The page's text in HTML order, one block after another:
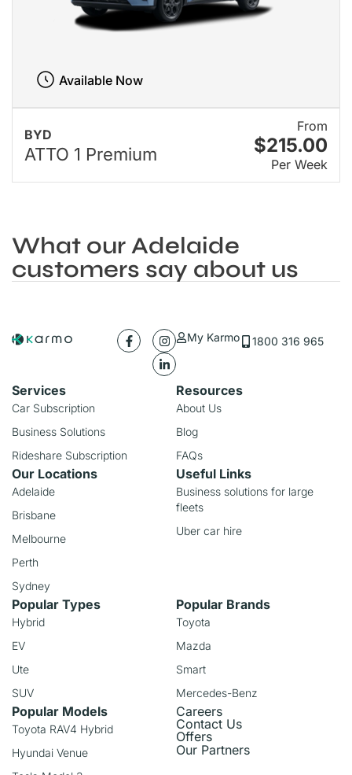
BYD
ATTO 1 Premium
From
$215.00
Per Week
Available Now
What our Adelaide
customers say about us
My Karmo 1800 316 965
Services
Car Subscription
Business Solutions
Rideshare Subscription
Resources
About Us
Blog
FAQs
Our Locations
Adelaide
Brisbane
Melbourne
Perth
Sydney
Useful Links
Business solutions for large
fleets
Uber car hire
Popular Types
Hybrid
EV
Ute
SUV
Popular Brands
Toyota
Mazda
Smart
Mercedes-Benz
Popular Models
Toyota RAV4 Hybrid
Hyundai Venue
Careers
Contact Us
Offers
Our Partners